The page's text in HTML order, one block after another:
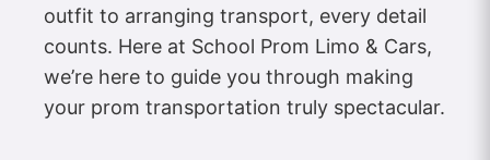
outfit to arranging transport, every detail
counts. Here at School Prom Limo & Cars,
we’re here to guide you through making
your prom transportation truly spectacular.